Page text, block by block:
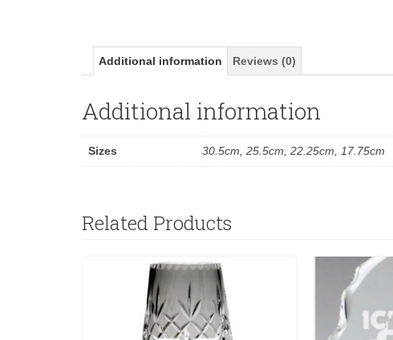
Additional information Reviews (0)
Additional information
Sizes 30.5cm, 25.5cm, 22.25cm, 17.75cm
Related Products